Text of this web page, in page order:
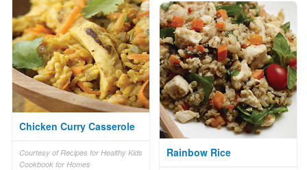
Chicken Curry Casserole
Courtesy of Recipes for Healthy Kids
Cookbook for Homes
Rainbow Rice